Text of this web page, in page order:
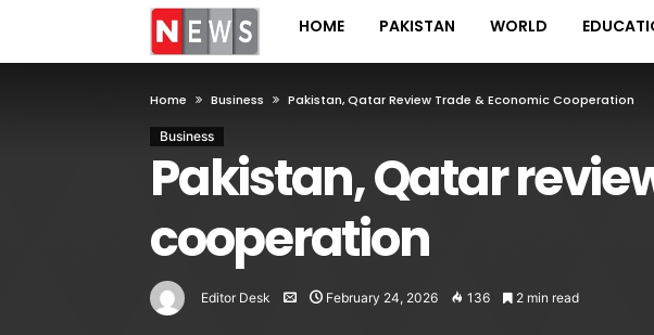
HOME PAKISTAN WORLD
Home Business Pakistan, Qatar Review Trade & Economic Cooperation
Business
Pakistan, Qatar
cooperation
Editor Desk February 24, 2026 136 2 min read